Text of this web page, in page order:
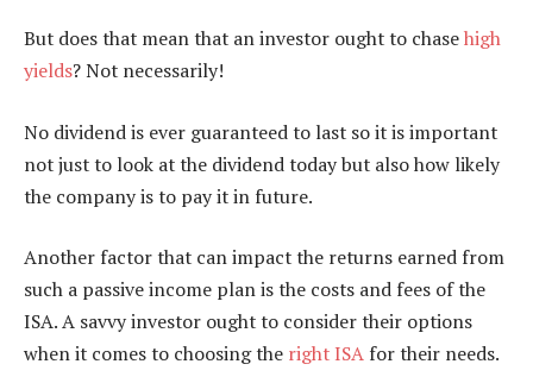
But does that mean that an investor ought to chasehigh
yields? Not necessarily!
No dividend is ever guaranteed to last so it is important
not just to look at the dividend today but also how likely
the company is to pay it in future.
Another factor that can impact the returns earned from
such a passive income plan is the costs and fees of the
ISA. A savvy investor ought to consider their options
when it comes to choosing the right ISA for their needs.